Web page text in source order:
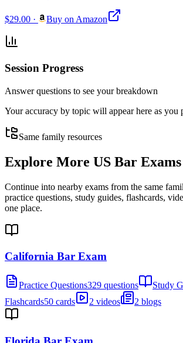
$29.00 · Buy on Amazon
Session Progress
Answer questions to see your breakdown
Your accuracy by topic will appear here as you
Same family resources
Explore More US Bar Exams
Continue into nearby exams from the same
practice questions, study guides, flashcards,
one place.
California Bar Exam
Practice Questions329 questions
Study
Flashcards50 cards 2 videos 2 blogs